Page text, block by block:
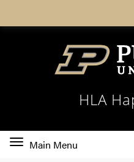
HLA
Toggle
Main Menu